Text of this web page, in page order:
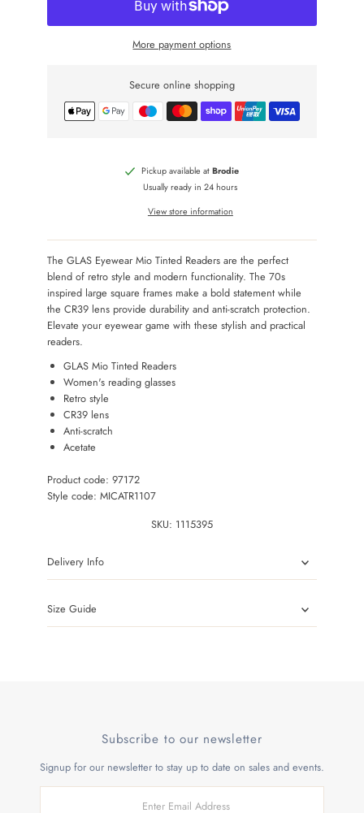
More payment options
Secure online shopping
Pickup available atBrodie
Usually ready in 24 hours
View store information
The GLAS Eyewear Mio Tinted Readers are the perfect
blend of retro style and modern functionality. The 70s
inspired large square frames make a bold statement while
the CR39 lens provide durability and anti-scratch protection.
Elevate your eyewear game with these stylish and practical
readers.
GLAS Mio Tinted Readers
Women's reading glasses
Retro style
CR39 lens
Anti-scratch
Acetate
Product code: 97172
Style code: MICATR1107
SKU: 1115395
Delivery Info
Size Guide
Subscribe to our newsletter
Signup for our newsletter to stay up to date on sales and events.